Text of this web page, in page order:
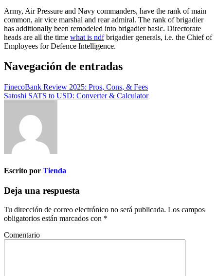
Army, Air Pressure and Navy commanders, have the rank of main
common, air vice marshal and rear admiral. The rank of brigadier
has additionally been remodeled into brigadier basic. Directorate
heads are all the time what is ndfbrigadier generals, i.e. the Chief of
Employees for Defence Intelligence.
Navegación de entradas
FinecoBank Review 2025: Pros, Cons, & Fees
Satoshi SATS to USD: Converter & Calculator
Escrito por Tienda
Deja una respuesta
Tu dirección de correo electrónico no será publicada. Los campos
obligatorios están marcados con *
Comentario